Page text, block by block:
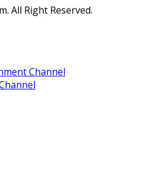
All Right Reserved.
Channel